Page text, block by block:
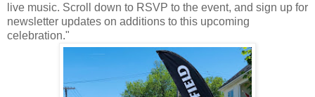
live music. Scroll down to RSVP to the event, and sign up for
newsletter updates on additions to this upcoming
celebration."